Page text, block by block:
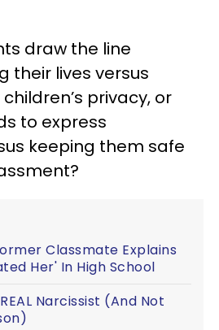
draw the line
their lives versus
privacy, or
to express
keeping them safe
Classmate Explains
Her' In High School
Narcissist (And Not